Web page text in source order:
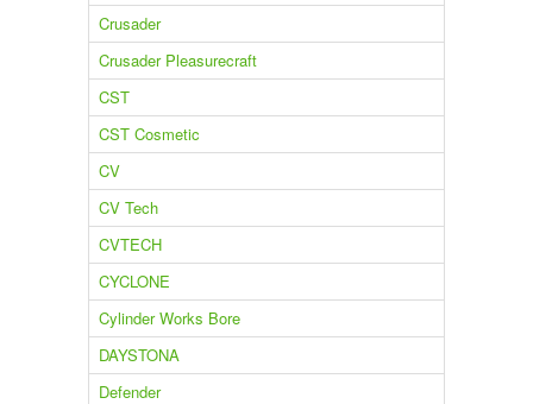
Crusader
Crusader Pleasurecraft
CST
CST Cosmetic
CV
CV Tech
CVTECH
CYCLONE
Cylinder Works Bore
DAYSTONA
Defender